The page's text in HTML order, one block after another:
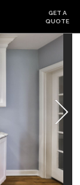
GET A
QUOTE